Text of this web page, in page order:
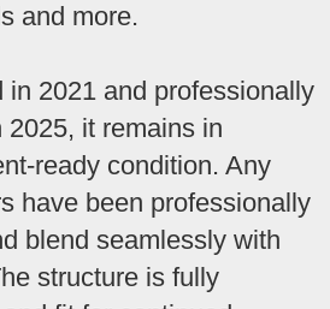
and more.
in 2021 and professionally
2025, it remains in
ready condition. Any
have been professionally
blend seamlessly with
structure is fully